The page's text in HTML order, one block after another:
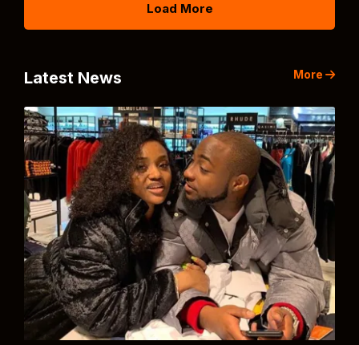
Load More
Latest News More